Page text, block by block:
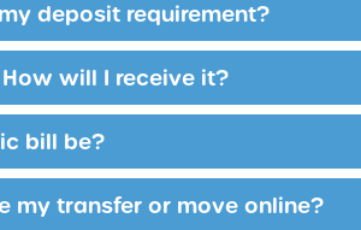
deposit requirement?
will I receive it?
bill be?
my transfer or move online?